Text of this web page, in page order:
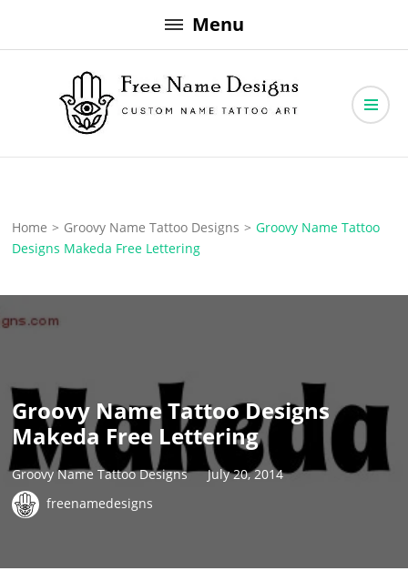
to
Menu
Free Name Designs
Home > Groovy Name Tattoo Designs > Groovy Name Tattoo
Designs Makeda Free Lettering
Groovy Name Tattoo Designs
Makeda Free Lettering
Groovy Name Tattoo Designs
July 20, 2014
freenamedesigns